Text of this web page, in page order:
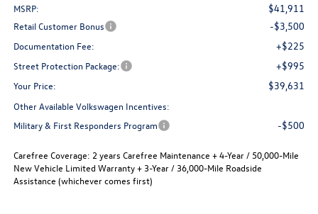
MSRP: $41,911
Retail Customer Bonus -$3,500
Documentation Fee: +$225
Street Protection Package: +$995
Your Price: $39,631
Other Available Volkswagen Incentives:
Military & First Responders Program
-$500
Carefree Coverage: 2 years Carefree Maintenance + 4-Year / 50,000-Mile
New Vehicle Limited Warranty + 3-Year / 36,000-Mile Roadside
Assistance (whichever comes first)